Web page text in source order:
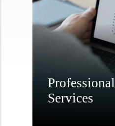
Professional
Services